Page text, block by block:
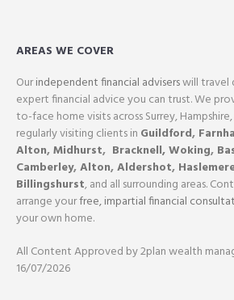
AREAS WE COVER
Ourindependent financial adviserswill
expert financial advice you can trust. We
to-face home visits across Surrey,
regularly visiting clients in Guildford,
Alton,Midhurst, Bracknell,Woking,
Camberley,Alton,Aldershot,
Billingshurst, and all surrounding areas.
arrange yourfree, impartial financial
your own home.
All Content Approved by 2plan wealth
16/07/2026